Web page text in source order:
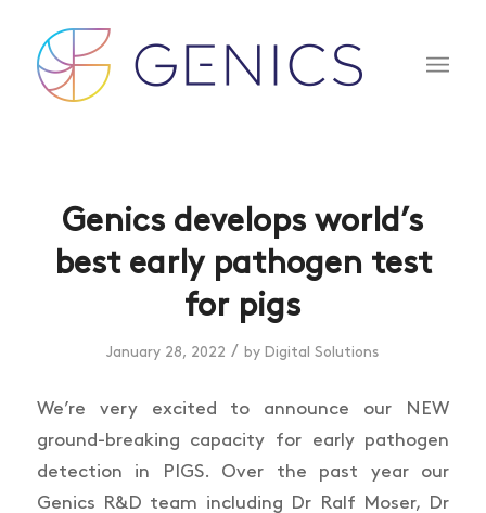
Genics develops world’s
best early pathogen test
for pigs
January 28, 2022 / by Digital Solutions
We’re very excited to announce our NEW
ground-breaking capacity for early pathogen
detection in PIGS. Over the past year our
Genics R&D team including Dr Ralf Moser, Dr